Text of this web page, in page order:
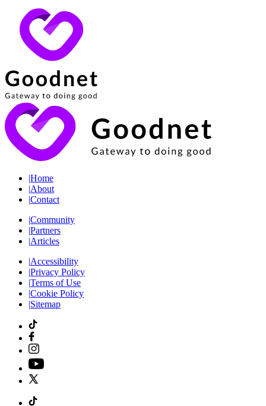
|Home
|About
|Contact
|Community
|Partners
|Articles
|Accessibility
|Privacy Policy
|Terms of Use
|Cookie Policy
|Sitemap